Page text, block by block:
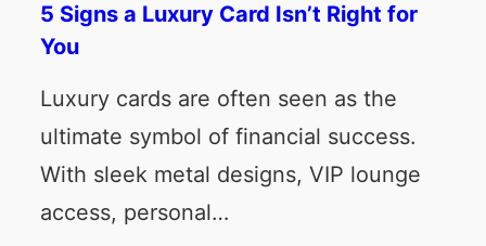
5 Signs a Luxury Card Isn’t Right for
You
Luxury cards are often seen as the
ultimate symbol of financial success.
With sleek metal designs, VIP lounge
access, personal…